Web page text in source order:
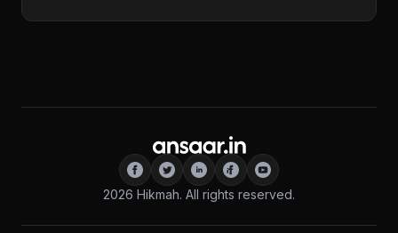
2026 Hikmah. All rights reserved.